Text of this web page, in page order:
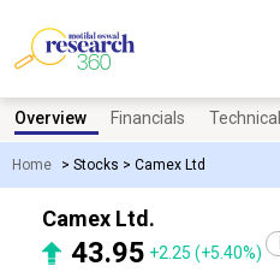
Home > Stocks > Camex Ltd
Overview Financials Technical
Camex Ltd.
43.95 +2.25 (+5.40%)